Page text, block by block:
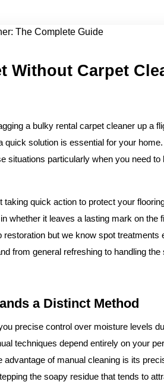
Clean...
Without Carpet
a bulky rental carpet cleaner up a
solution is essential for your
situations particularly when you need
quick action to protect your
whether it leaves a lasting mark on the
but we know spot treatments
from general refreshing to handling
a Distinct Method
precise control over moisture levels
techniques depend entirely on your
of manual cleaning is its
the soapy residue that tends to